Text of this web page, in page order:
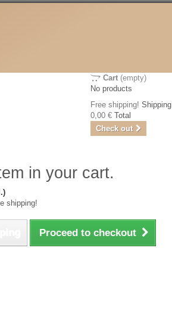
Cart (empty)
No products
Free shipping! Shipping
0,00 € Total
Check out
in your cart.
shipping!
Proceed to checkout